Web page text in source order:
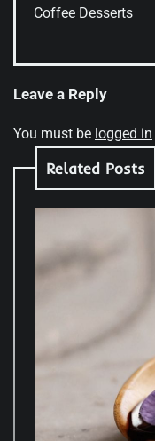
Coffee Desserts
Leave a Reply
You must be logged in
Related Posts